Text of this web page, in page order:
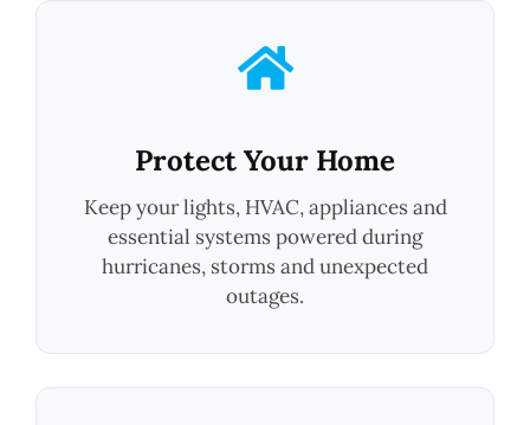
Protect Your Home
Keep your lights, HVAC, appliances and
essential systems powered during
hurricanes, storms and unexpected
outages.